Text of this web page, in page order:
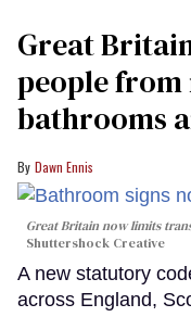
Great
people
bathrooms
Dawn Ennis
Great Britain now limits
Shuttershock Creative
A new statutory
across England,